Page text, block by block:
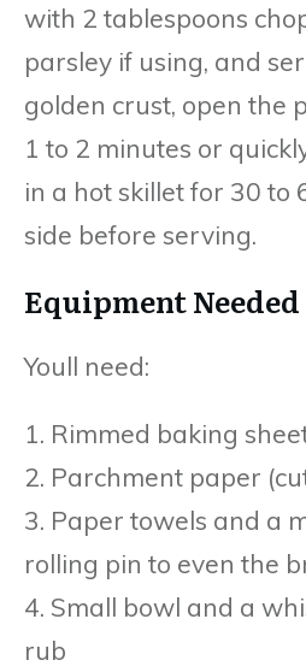
with 2 tablespoons
parsley if using, and
golden crust, open the
1 to 2 minutes or
in a hot skillet for 30 to
side before serving.
Equipment Needed
Youll need:
1. Rimmed baking
2. Parchment paper
3. Paper towels and a
rolling pin to even the
4. Small bowl and a
rub